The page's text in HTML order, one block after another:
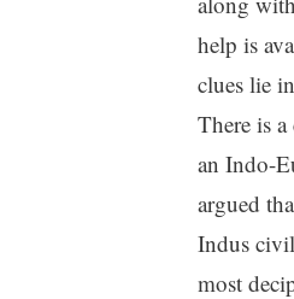
help is
clues lie
There is
an Indo-
argued
Indus
most